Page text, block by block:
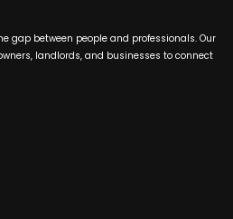
gap between people and professionals. Our
landlords, and businesses to connect